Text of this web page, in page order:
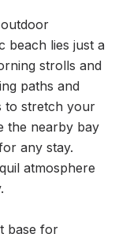
beach lies just a
strolls and
paths and
to stretch your
the nearby bay
any stay.
atmosphere
base for